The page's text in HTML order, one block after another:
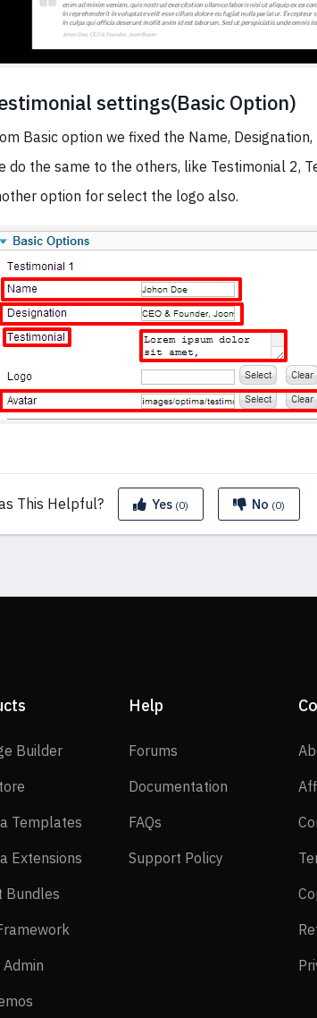
settings(Basic Option)
Basic option we fixed the Name,
do the same to the others, like Testimonial 2,
option for select the logo also.
This Helpful? Yes (0) No (0)
BuilderSP Page Builder
Templates Joomla Templates
Extensions Joomla Extensions
Bundles
Help
Forums
Documentation
FAQs
Support Policy Support Policy